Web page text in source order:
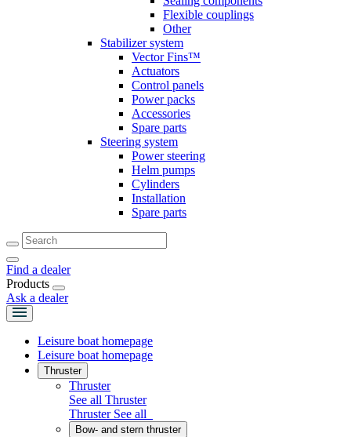
Flexible couplings
Other
Stabilizer system
Vector Fins™
Actuators
Control panels
Power packs
Accessories
Spare parts
Steering system
Power steering
Helm pumps
Cylinders
Installation
Spare parts
Find a dealer
Products
Ask a dealer
Leisure boat homepage
Leisure boat homepage
Thruster
Thruster
See all Thruster
Thruster See all
Bow- and stern thruster